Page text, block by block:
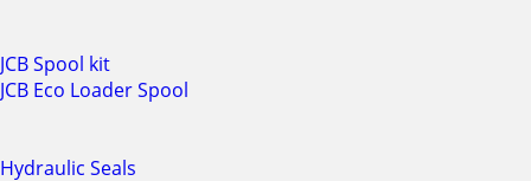
JCB Spool kit
JCB Eco Loader Spool
Hydraulic Seals